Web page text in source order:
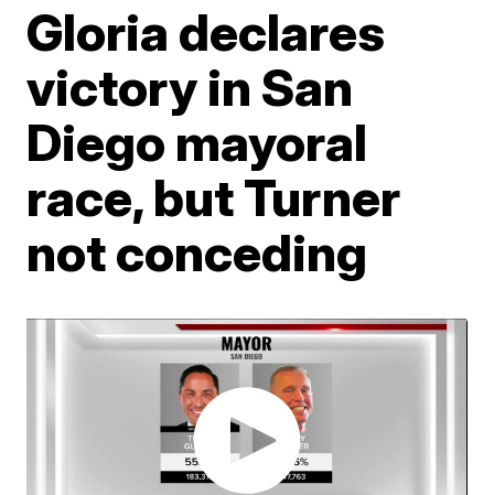
Gloria declares
victory in San
Diego mayoral
race, but Turner
not conceding